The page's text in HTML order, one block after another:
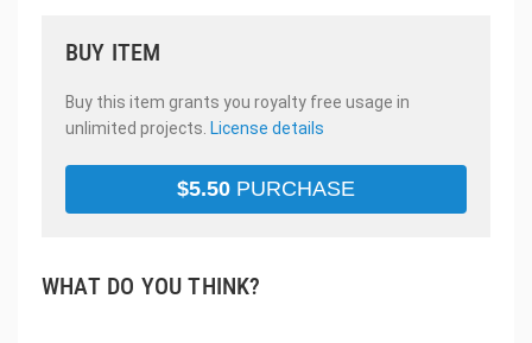
BUY ITEM
Buy this item grants you royalty free usage in
unlimited projects. License details
$5.50 PURCHASE
WHAT DO YOU THINK?